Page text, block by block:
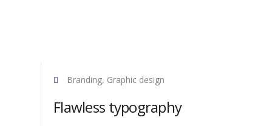
Branding, Graphic design
Flawless typography